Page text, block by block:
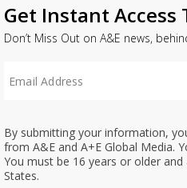
Get Instant Access
Don’t Miss Out on A&E news,
By submitting your information,
from A&E and A+E Global Media.
You must be 16 years or older
States.